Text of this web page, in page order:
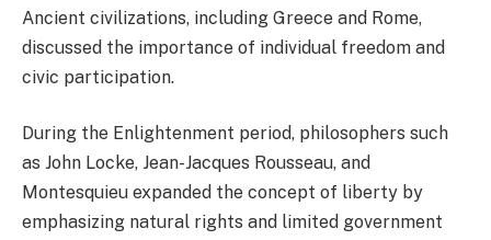
Ancient civilizations, including Greece and Rome,
discussed the importance of individual freedom and
civic participation.
During the Enlightenment period, philosophers such
as John Locke, Jean-Jacques Rousseau, and
Montesquieu expanded the concept of liberty by
emphasizing natural rights and limited government